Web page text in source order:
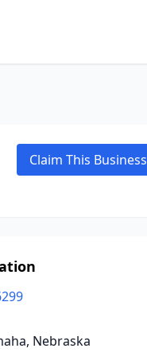
Claim This Business
Nebraska